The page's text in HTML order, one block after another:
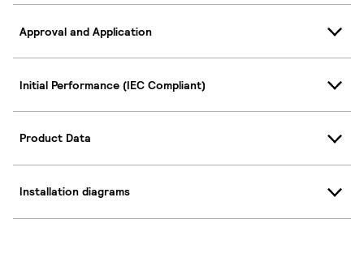
Approval and Application
Initial Performance (IEC Compliant)
Product Data
Installation diagrams